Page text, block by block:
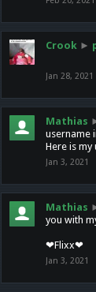
Crook ►
Jan 28, 2021
Mathias
username
Here is
Jan 3, 2021
Mathias
you with
❤Flixx❤
Jan 3, 2021